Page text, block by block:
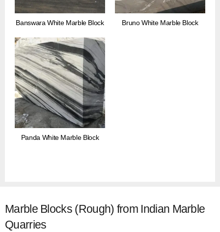
Banswara White Marble Block Bruno White Marble Block
Panda White Marble Block
Marble Blocks (Rough) from Indian Marble
Quarries